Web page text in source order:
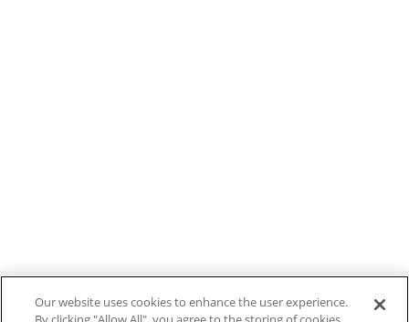
Our website uses cookies to enhance the user experience.